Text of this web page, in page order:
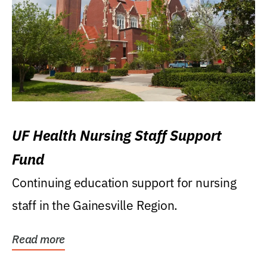
UF Health Nursing Staff Support
Fund
Continuing education support for nursing
staff in the Gainesville Region.
Read more